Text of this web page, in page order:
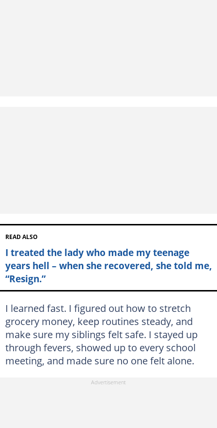
READ ALSO
I treated the lady who made my teenage
years hell – when she recovered, she told me,
“Resign.”
I learned fast. I figured out how to stretch
grocery money, keep routines steady, and
make sure my siblings felt safe. I stayed up
through fevers, showed up to every school
meeting, and made sure no one felt alone.